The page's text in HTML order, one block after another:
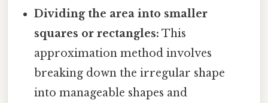
Dividing the area into smaller
squares or rectangles: This
approximation method involves
breaking down the irregular shape
into manageable shapes and